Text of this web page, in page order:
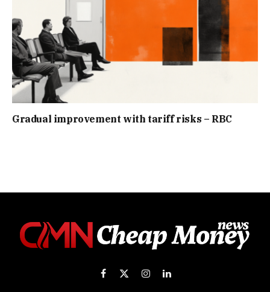
Gradual improvement with tariff risks – RBC
Facebook
X
InstagramLinkedIn